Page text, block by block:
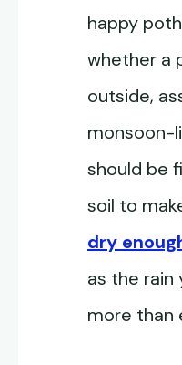
happy
whether a
outside,
monsoon-
should be
soil to
dry
as the rain
more than